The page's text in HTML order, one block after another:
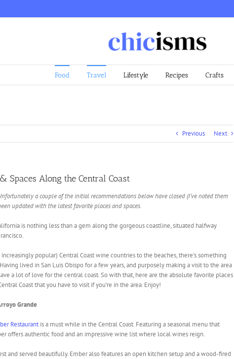
Food Travel Lifestyle Recipes Crafts
Previous Next
Spaces Along the Central Coast
a couple of the initial recommendations below have closed (I’ve noted them
updated with the latest favorite places and spaces.
is nothing less than a gem along the gorgeous coastline, situated halfway
popular) Central Coast wine countries to the beaches, there’s something
lived in San Luis Obispo for a few years, and purposely making a visit to the area
a lot of love for the central coast. So with that, here are the absolute favorite places
Coast that you have to visit if you’re in the area. Enjoy!
Grande
Restaurantis a must while in the Central Coast. Featuring a seasonal menu that
offers authentic food and an impressive wine list where local wines reign.
and served beautifully. Ember also features an open kitchen setup and a wood-fired